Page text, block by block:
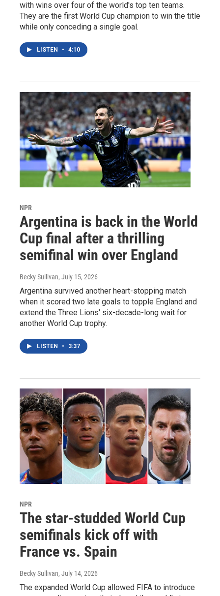
with wins over four of the world's top ten teams.
They are the first World Cup champion to win the title
while only conceding a single goal.
LISTEN • 4:10
NPR
Argentina is back in the World
Cup final after a thrilling
semifinal win over England
Becky Sullivan, July 15, 2026
Argentina survived another heart-stopping match
when it scored two late goals to topple England and
extend the Three Lions' six-decade-long wait for
another World Cup trophy.
LISTEN • 3:37
NPR
The star-studded World Cup
semifinals kick off with
France vs. Spain
Becky Sullivan, July 14, 2026
The expanded World Cup allowed FIFA to introduce